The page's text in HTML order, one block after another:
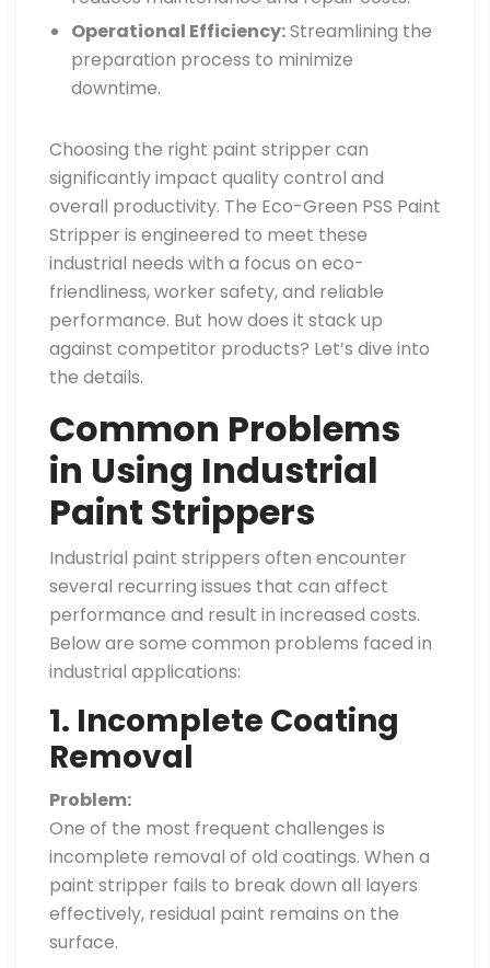
Operational Efficiency:Streamlining the
preparation process to minimize
downtime.
Choosing the right paint stripper can
significantly impact quality control and
overall productivity. The Eco-Green PSS Paint
Stripper is engineered to meet these
industrial needs with a focus on eco-
friendliness, worker safety, and reliable
performance. But how does it stack up
against competitor products? Let’s dive into
the details.
Common Problems
in Using Industrial
Paint Strippers
Industrial paint strippers often encounter
several recurring issues that can affect
performance and result in increased costs.
Below are some common problems faced in
industrial applications:
1. Incomplete Coating
Removal
Problem:
One of the most frequent challenges is
incomplete removal of old coatings. When a
paint stripper fails to break down all layers
effectively, residual paint remains on the
surface.